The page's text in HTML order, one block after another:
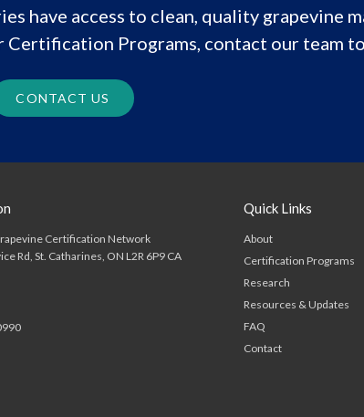
have access to clean, quality grapevine
Certification Programs, contact our team
CONTACT US
Certification Network
Rd St. Catharines ON L2R 6P9 CA
Quick Links
About
Certification Programs
Research
Resources & Updates
FAQ
Contact